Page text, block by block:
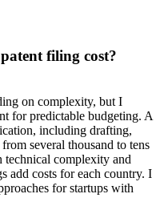
filing cost?
on complexity, but I
for predictable budgeting. A
including drafting,
several thousand to tens
technical complexity and
add costs for each country. I
for startups with